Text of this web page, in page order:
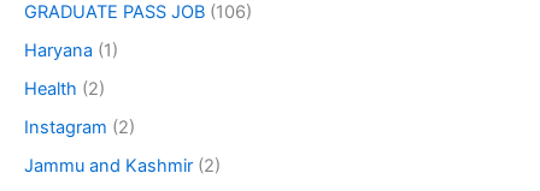
GRADUATE PASS JOB (106)
Haryana (1)
Health (2)
Instagram (2)
Jammu and Kashmir (2)